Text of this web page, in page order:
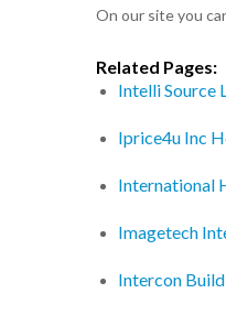
On our site you
Related Pages:
Intelli Source
Iprice4u Inc
International
Imagetech
Intercon